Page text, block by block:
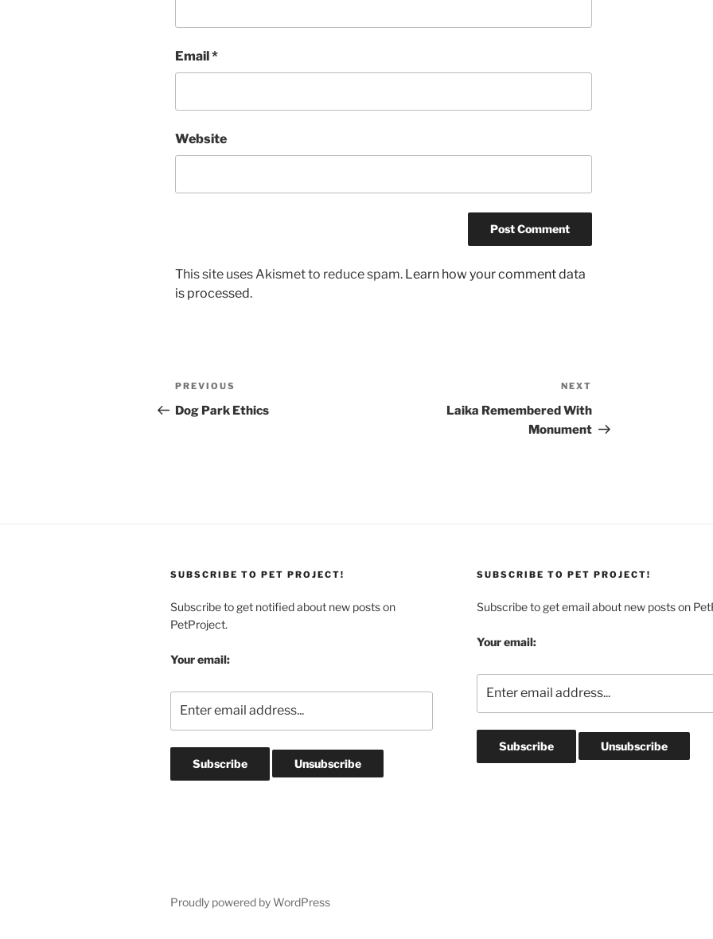
Email*
Website
This site uses Akismet to reduce spam. Learn how your comment data
is processed.
Post
navigation
Previous
Post
PREVIOUS
Dog Park Ethics
Post
NEXT
Laika Remembered With
Monument
SUBSCRIBE TO PET PROJECT!
Subscribe to get notified about new posts on
PetProject.
Your email:
SUBSCRIBE TO PET PROJECT!
Subscribe to get email about new posts on
Your email:
Proudly powered by WordPress